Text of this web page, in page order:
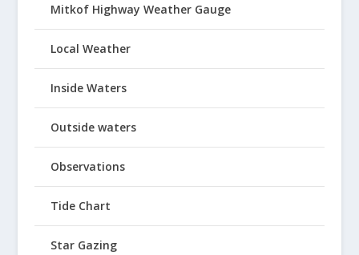
Mitkof Highway Weather Gauge
Local Weather
Inside Waters
Outside waters
Observations
Tide Chart
Star Gazing